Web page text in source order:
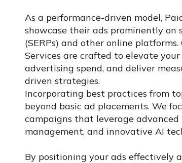
As a performance-driven model,
showcase their ads prominently on
(SERPs) and other online
Services are crafted to elevate
advertising spend, and deliver
driven strategies.
Incorporating best practices from
beyond basic ad placements. We
campaigns that leverage
management, and innovative AI
By positioning your ads effectively